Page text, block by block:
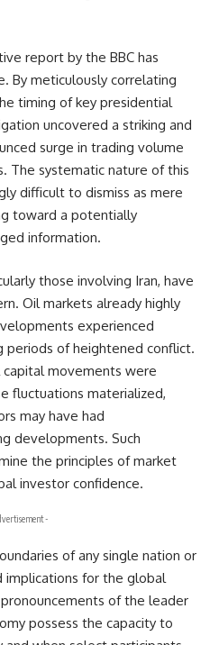
report by the BBC has
By meticulously correlating
timing of key presidential
uncovered a striking and
surge in trading volume
The systematic nature of this
difficult to dismiss as mere
toward a potentially
information.
those involving Iran, have
Oil markets already highly
experienced
periods of heightened conflict.
capital movements were
fluctuations materialized,
may have had
developments. Such
the principles of market
investor confidence.
-
of any single nation or
implications for the global
of the leader
possess the capacity to